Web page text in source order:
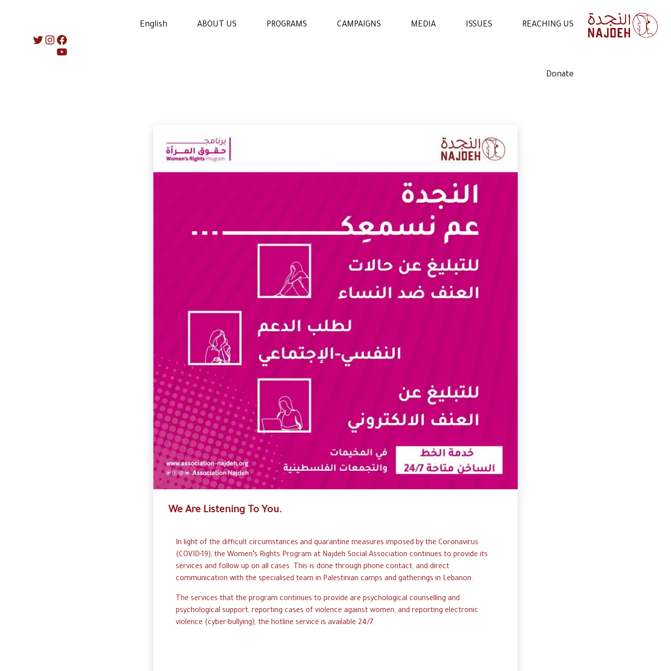
REACHING US
ISSUES
MEDIA
CAMPAIGNS
PROGRAMS
ABOUT US
Donate
English
Facebook
Instagram
Twitter
YouTube
We Are Listening To You.
In light of the difficult circumstances and quarantine measures imposed by the Coronavirus
(COVID-19), the Women’s Rights Program at Najdeh Social Association continues to provide its
services and follow up on all cases. This is done through phone contact, and direct
communication with the specialised team in Palestinian camps and gatherings in Lebanon.
T he services that the program continues to provide are psychological counselling and
psychological support, reporting cases of violence against women, and reporting electronic
violence (cyber-bullying), the hotline service is available 24/7.